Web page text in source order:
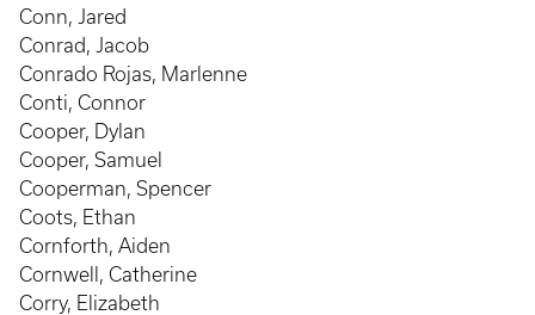
Conn, Jared
Conrad, Jacob
Conrado Rojas, Marlenne
Conti, Connor
Cooper, Dylan
Cooper, Samuel
Cooperman, Spencer
Coots, Ethan
Cornforth, Aiden
Cornwell, Catherine
Corry, Elizabeth